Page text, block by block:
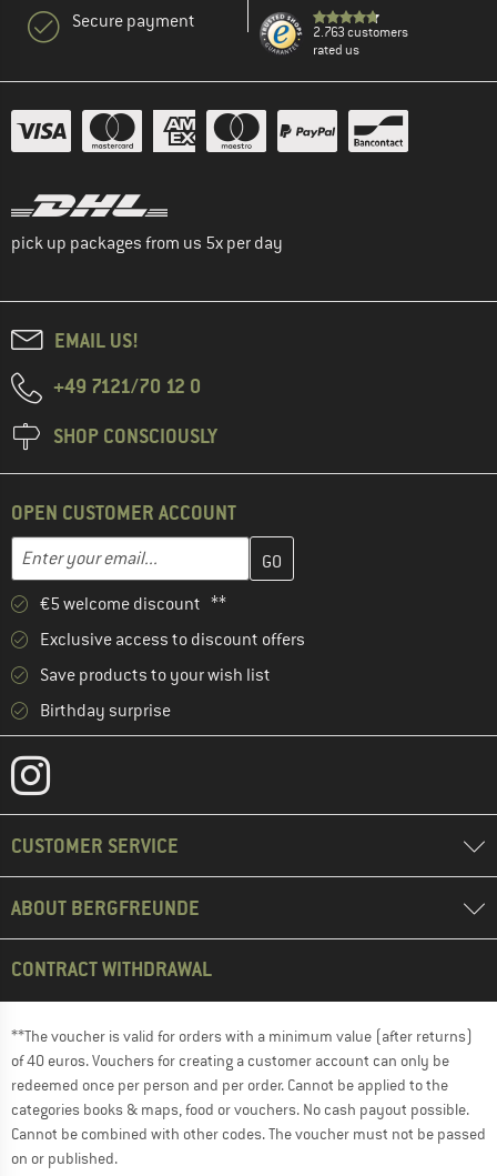
Secure payment
2.763 customers
rated us
pick up packages from us 5x per day
EMAIL US!
+49 7121/70 12 0
SHOP CONSCIOUSLY
OPEN CUSTOMER ACCOUNT
Email address
Enter your email address here and create your customer
€5 welcome discount **
Exclusive access to discount offers
Save products to your wish list
Birthday surprise
CUSTOMER SERVICE
ABOUT BERGFREUNDE
CONTRACT WITHDRAWAL
**The voucher is valid for orders with a minimum value (after returns)
of 40 euros. Vouchers for creating a customer account can only be
redeemed once per person and per order. Cannot be applied to the
categories books & maps, food or vouchers. No cash payout possible.
Cannot be combined with other codes. The voucher must not be passed
on or published.